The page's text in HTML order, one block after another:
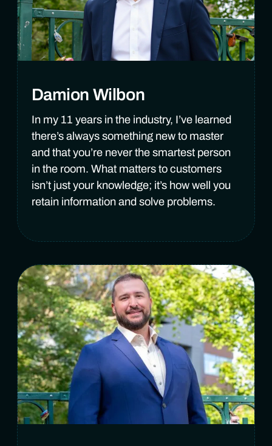
Damion Wilbon
In my 11 years in the industry, I’ve learned
there’s always something new to master
and that you’re never the smartest person
in the room. What matters to customers
isn’t just your knowledge; it’s how well you
retain information and solve problems.